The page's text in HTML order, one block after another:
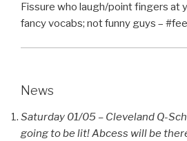
Fissure who laugh/point fingers at
fancy vocabs; not funny guys –
News
Saturday 01/05 – Cleveland Q-
going to be lit! Abcess will be